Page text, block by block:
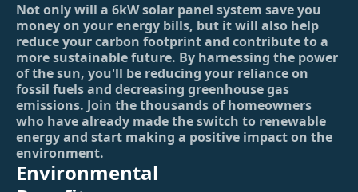
Not only will a 6kW solar panel system save you
money on your energy bills, but it will also help
reduce your carbon footprint and contribute to a
more sustainable future. By harnessing the power
of the sun, you'll be reducing your reliance on
fossil fuels and decreasing greenhouse gas
emissions. Join the thousands of homeowners
who have already made the switch to renewable
energy and start making a positive impact on the
environment.
Environmental